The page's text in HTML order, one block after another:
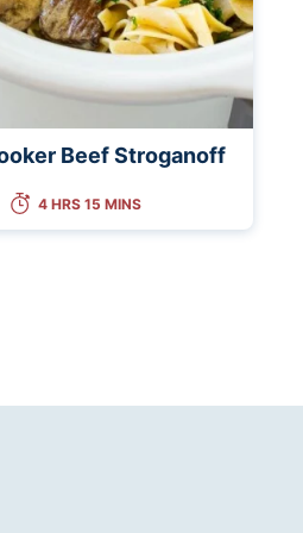
Beef Stroganoff
4 HRS 15 MINS